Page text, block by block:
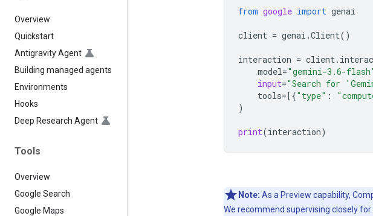
Overview
Quickstart
Antigravity Agent
Building managed agents
Environments
Hooks
Deep Research Agent
Tools
Overview
Google Search
Google Maps
from google import genai
client = genai .Client()
interaction = client.
model="gemini-3.6-
input="Search for
tools=[{"type" :
)
print(interaction)
Note: As a Preview capability,
We recommend supervising closely